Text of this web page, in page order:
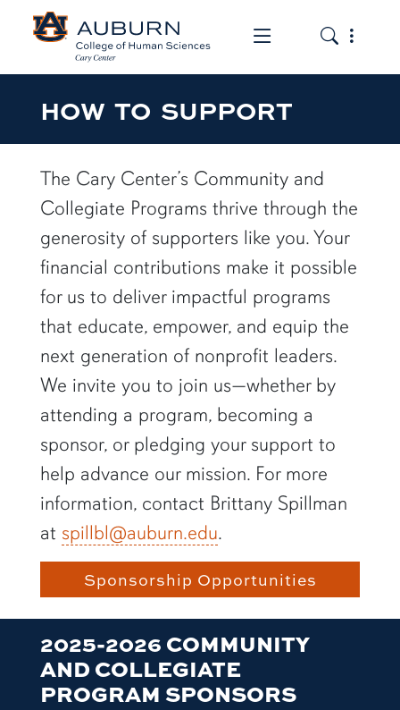
Toggle the
Toggle
HOW TO SUPPORT
The Cary Center’s Community and
Collegiate Programs thrive through the
generosity of supporters like you. Your
financial contributions make it possible
for us to deliver impactful programs
that educate, empower, and equip the
next generation of nonprofit leaders.
We invite you to join us—whether by
attending a program, becoming a
sponsor, or pledging your support to
help advance our mission. For more
information, contact Brittany Spillman
at spillbl@auburn.edu.
Sponsorship Opportunities
2025-2026 COMMUNITY
AND COLLEGIATE
PROGRAM SPONSORS